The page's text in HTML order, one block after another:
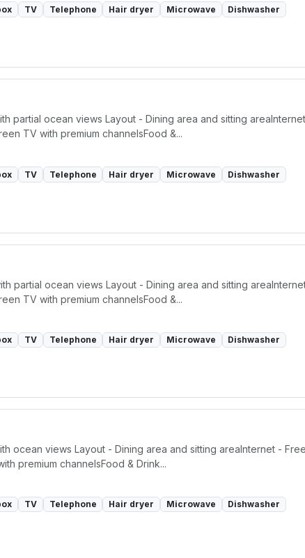
TV Telephone Hair dryer Microwave Dishwasher
partial ocean views Layout - Dining area and sitting
TV with premium channelsFood &...
TV Telephone Hair dryer Microwave Dishwasher
partial ocean views Layout - Dining area and sitting
TV with premium channelsFood &...
TV Telephone Hair dryer Microwave Dishwasher
ocean views Layout - Dining area and sitting areaInternet -
premium channelsFood & Drink...
TV Telephone Hair dryer Microwave Dishwasher